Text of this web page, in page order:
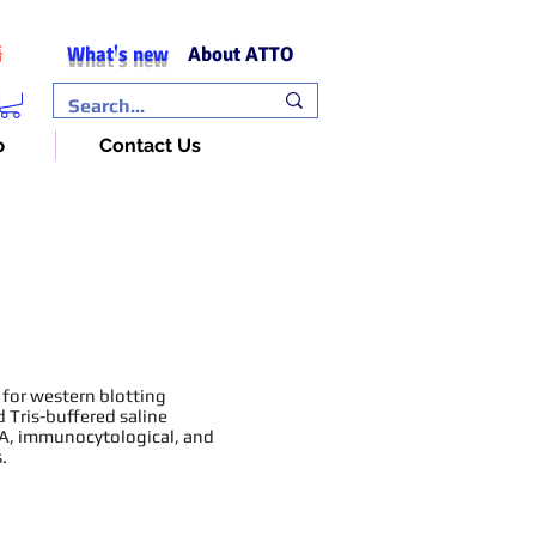
What's new About ATTO
Contact Us
for western blotting
Tris-buffered saline
immunocytological, and